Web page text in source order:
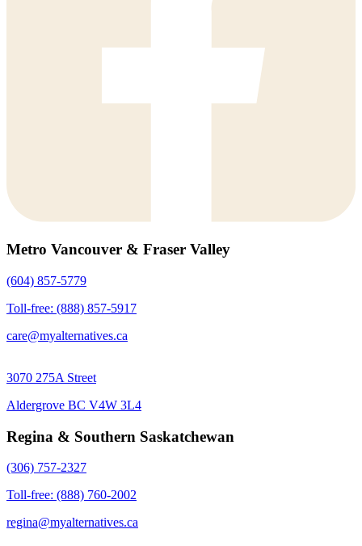
Metro Vancouver & Fraser Valley
(604) 857-5779
Toll-free: (888) 857-5917
care@myalternatives.ca
3070 275A Street
Aldergrove BC V4W 3L4
Regina & Southern Saskatchewan
(306) 757-2327
Toll-free: (888) 760-2002
regina@myalternatives.ca